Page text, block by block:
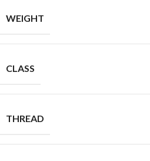
WEIGHT
CLASS
THREAD